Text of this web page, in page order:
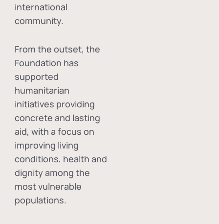
international
community.
From the outset, the
Foundation has
supported
humanitarian
initiatives providing
concrete and lasting
aid, with a focus on
improving living
conditions, health and
dignity among the
most vulnerable
populations.